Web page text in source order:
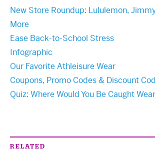
New Store Roundup: Lululemon,
More
Ease Back-to-School Stress
Infographic
Our Favorite Athleisure Wear
Coupons, Promo Codes & Discount
Quiz: Where Would You Be Caught
RELATED